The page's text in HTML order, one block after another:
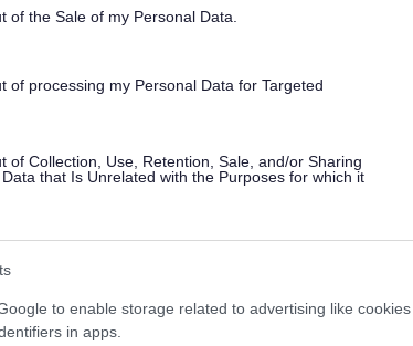
of the Sale of my Personal Data.
of processing my Personal Data for Targeted
of Collection, Use, Retention, Sale, and/or Sharing
that Is Unrelated with the Purposes for which it
to enable storage related to advertising like cookies
in apps.